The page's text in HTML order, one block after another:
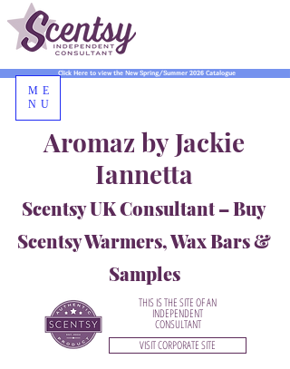
Aromaz by Jackie
Iannetta
Scentsy UK Consultant – Buy
Scentsy Warmers, Wax Bars &
Samples
Click Here to view the New Spring/Summer 2026 Catalogue
THIS IS THE SITE OF AN
INDEPENDENT
CONSULTANT
VISIT CORPORATE SITE
ME
NU